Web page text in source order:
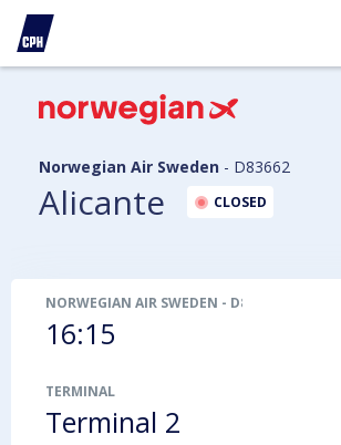
Norwegian Air Sweden - D83662
Alicante CLOSED
NORWEGIAN AIR SWEDEN - D83662
16:15
TERMINAL
Terminal 2